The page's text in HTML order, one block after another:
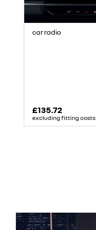
car radio
£135.72
excluding fitting costs